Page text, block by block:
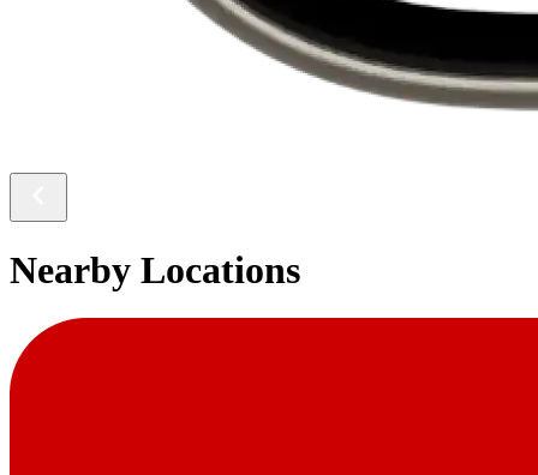
Nearby Locations